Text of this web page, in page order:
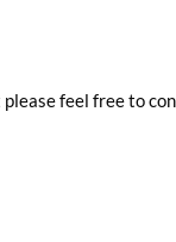
feel free to